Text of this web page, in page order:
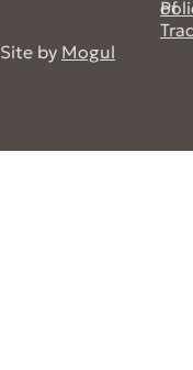
of
Site by Mogul